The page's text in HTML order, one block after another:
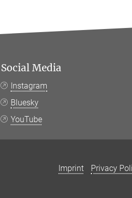
Social Media
Instagram
Bluesky
YouTube
Imprint Privacy